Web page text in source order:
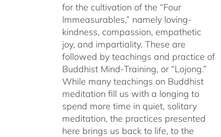
for the cultivation of the “Four
Immeasurables,” namely loving-
kindness, compassion, empathetic
joy, and impartiality. These are
followed by teachings and practice of
Buddhist Mind-Training, or “Lojong.”
While many teachings on Buddhist
meditation fill us with a longing to
spend more time in quiet, solitary
meditation, the practices presented
here brings us back to life, to the